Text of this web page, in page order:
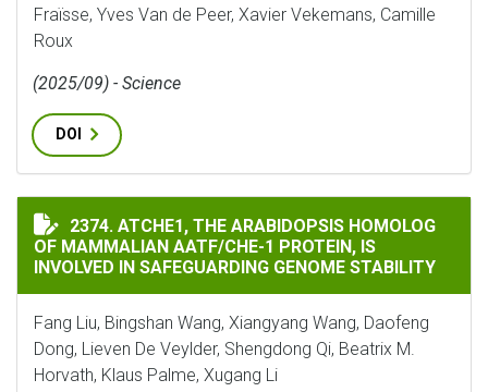
Fraïsse, Yves Van de Peer, Xavier Vekemans, Camille
Roux
(2025/09) - Science
DOI
ATCHE1, THE ARABIDOPSIS HOMOLOG OF
2374. ATCHE1, THE ARABIDOPSIS HOMOLOG
OF MAMMALIAN AATF/CHE-1 PROTEIN, IS
INVOLVED IN SAFEGUARDING GENOME STABILITY
Fang Liu, Bingshan Wang, Xiangyang Wang, Daofeng
Dong, Lieven De Veylder, Shengdong Qi, Beatrix M.
Horvath, Klaus Palme, Xugang Li